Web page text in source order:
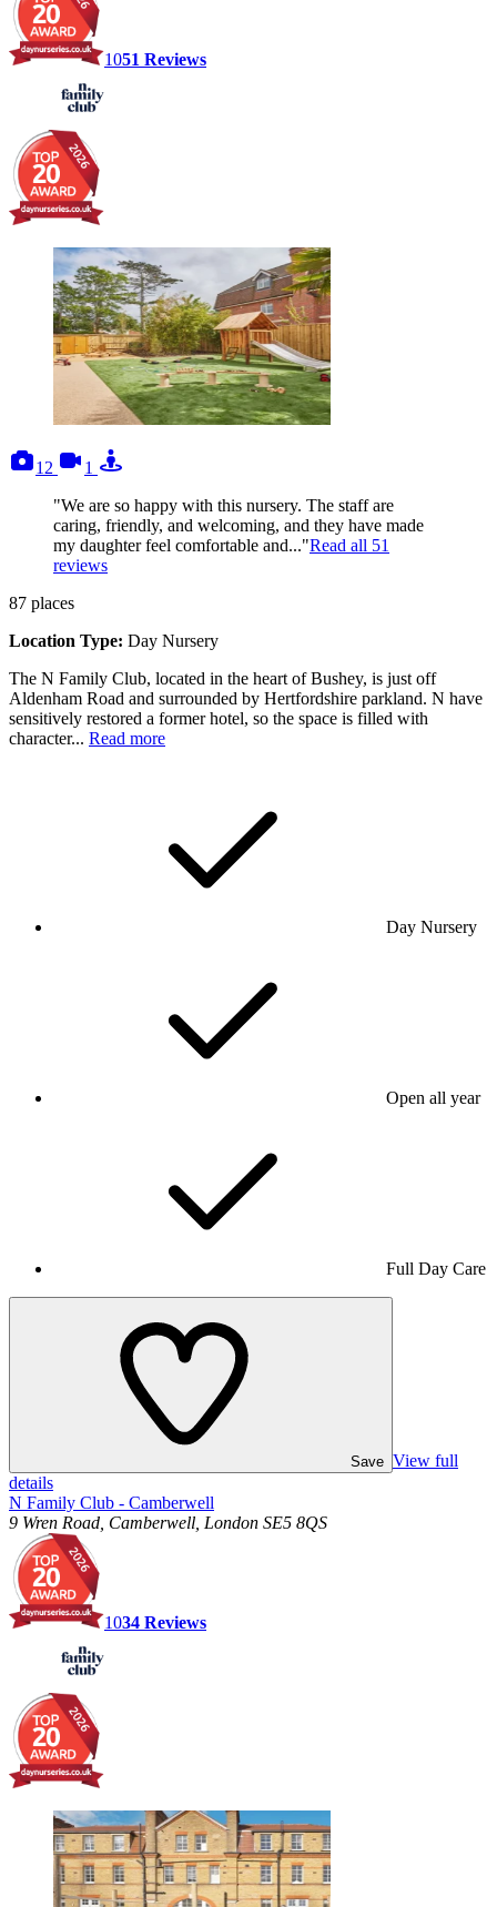
1051 Reviews
12
photos
1
videos
"We are so happy with this nursery. The staff are
caring, friendly, and welcoming, and they have made
my daughter feel comfortable and..."Read all 51
reviews
87 places
Location Type: Day Nursery
The N Family Club, located in the heart of Bushey, is just off
Aldenham Road and surrounded by Hertfordshire parkland. N have
sensitively restored a former hotel, so the space is filled with
character... Read more
Day Nursery
Open all year
Full Day Care
Save View full
details
N Family Club - Camberwell
9 Wren Road, Camberwell, London SE5 8QS
1034 Reviews